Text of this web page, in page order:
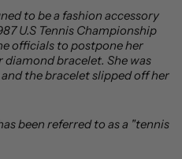
to be a fashion accessory
U.S Tennis Championship
officials to postpone her
bracelet. She was
the bracelet slipped off her
been referred to as a "tennis